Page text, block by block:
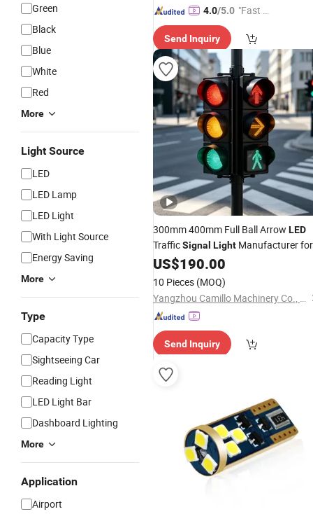
Green
Black
Blue
White
Red
More
Light Source
LED
LED Lamp
LED Light
With Light Source
Energy Saving
More
Type
Capacity Type
Sightseeing Car
Reading Light
LED Light Bar
Dashboard Lighting
More
Application
Airport
4.0/5.0 "Fast Di
Send Inquiry
300mm 400mm Full Ball Arrow LED
TrafficSignal Light Manufacturer for
CarWarning Lamp Strobe Caution
US$190.00
10 Pieces (MOQ)
Yangzhou Camillo Machinery Co., Ltd
Send Inquiry